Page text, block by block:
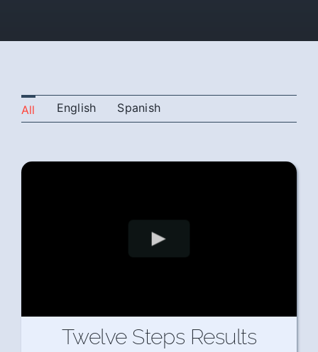
All English Spanish
Twelve Steps Results